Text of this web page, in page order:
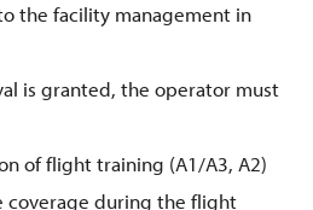
the facility management in
is granted, the operator must
of flight training (A1/A3, A2)
coverage during the flight